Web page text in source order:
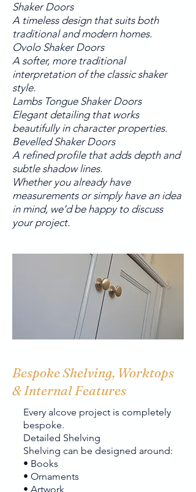
Shaker Doors
A timeless design that suits both
traditional and modern homes.
Ovolo Shaker Doors
A softer, more traditional
interpretation of the classic shaker
style.
Lambs Tongue Shaker Doors
Elegant detailing that works
beautifully in character properties.
Bevelled Shaker Doors
A refined profile that adds depth and
subtle shadow lines.
Whether you already have
measurements or simply have an idea
in mind, we’d be happy to discuss
your project.
Bespoke Shelving, Worktops
& Internal Features
Every alcove project is completely
bespoke.
Detailed Shelving
Shelving can be designed around:
• Books
• Ornaments
• Artwork